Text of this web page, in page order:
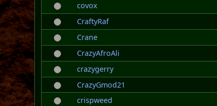
covox
CraftyRaf
Crane
CrazyAfroAli
crazygerry
CrazyGmod21
crispweed